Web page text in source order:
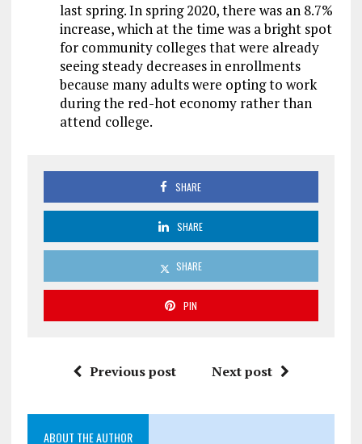
last spring. In spring 2020, there was an 8.7%
increase, which at the time was a bright spot
for community colleges that were already
seeing steady decreases in enrollments
because many adults were opting to work
during the red-hot economy rather than
attend college.
SHARE
SHARE
SHARE
PIN
Previous post Next post
ABOUT THE AUTHOR